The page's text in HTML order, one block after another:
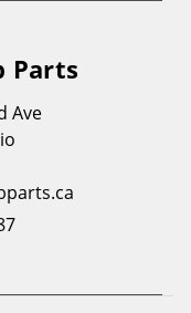
Parts
Ave